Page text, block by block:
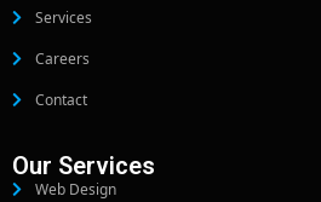
Services
Careers
Contact
Our Services
Web Design